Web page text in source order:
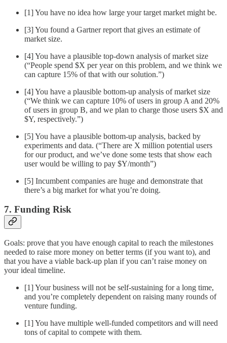
[1] You have no idea how large your target market might be.
[3] You found a Gartner report that gives an estimate of
market size.
[4] You have a plausible top-down analysis of market size
(“People spend $X per year on this problem, and we think we
can capture 15% of that with our solution.”)
[4] You have a plausible bottom-up analysis of market size
(“We think we can capture 10% of users in group A and 20%
of users in group B, and we plan to charge those users $X and
$Y, respectively.”)
[5] You have a plausible bottom-up analysis, backed by
experiments and data. (“There are X million potential users
for our product, and we’ve done some tests that show each
user would be willing to pay $Y/month”)
[5] Incumbent companies are huge and demonstrate that
there’s a big market for what you’re doing.
7. Funding Risk
Goals: prove that you have enough capital to reach the milestones
needed to raise more money on better terms (if you want to), and
that you have a viable back-up plan if you can’t raise money on
your ideal timeline.
[1] Your business will not be self-sustaining for a long time,
and you’re completely dependent on raising many rounds of
venture funding.
[1] You have multiple well-funded competitors and will need
tons of capital to compete with them.